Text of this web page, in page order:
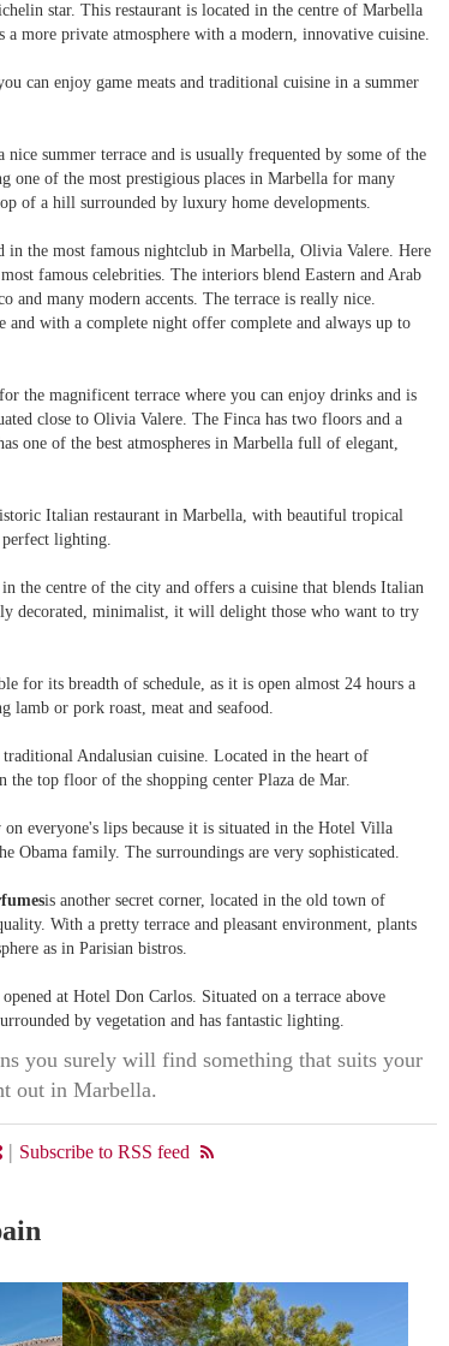
star. This restaurant is located in the centre of Marbella
a more private atmosphere with a modern, innovative cuisine.
can enjoy game meats and traditional cuisine in a summer
nice summer terrace and is usually frequented by some of the
one of the most prestigious places in Marbella for many
of a hill surrounded by luxury home developments.
in the most famous nightclub in Marbella, Olivia Valere. Here
famous celebrities. The interiors blend Eastern and Arab
and many modern accents. The terrace is really nice.
and with a complete night offer complete and always up to
the magnificent terrace where you can enjoy drinks and is
close to Olivia Valere. The Finca has two floors and a
one of the best atmospheres in Marbella full of elegant,
Italian restaurant in Marbella, with beautiful tropical
perfect lighting.
the centre of the city and offers a cuisine that blends Italian
decorated, minimalist, it will delight those who want to try
for its breadth of schedule, as it is open almost 24 hours a
or pork roast, meat and seafood.
Andalusian cuisine. Located in the heart of
the top floor of the shopping center Plaza de Mar.
on everyone's lips because it is situated in the Hotel Villa
Obama family. The surroundings are very sophisticated.
is another secret corner, located in the old town of
With a pretty terrace and pleasant environment, plants
as in Parisian bistros.
at Hotel Don Carlos. Situated on a terrace above
by vegetation and has fantastic lighting.
you surely will find something that suits your
out in Marbella.
| Subscribe to RSS feed